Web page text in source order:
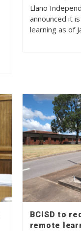
Llano
announced it
learning as of
BCISD to
remote